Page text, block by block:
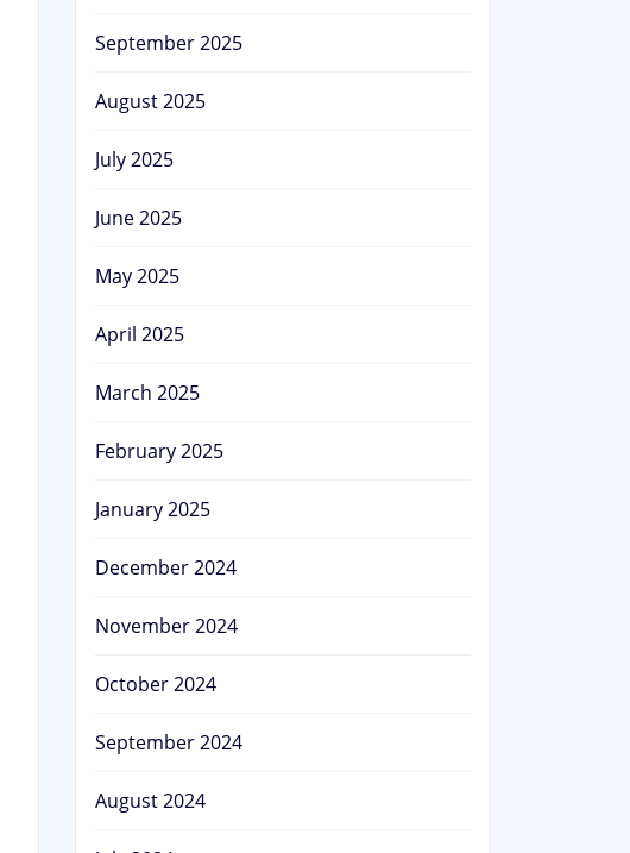
September 2025
August 2025
July 2025
June 2025
May 2025
April 2025
March 2025
February 2025
January 2025
December 2024
November 2024
October 2024
September 2024
August 2024